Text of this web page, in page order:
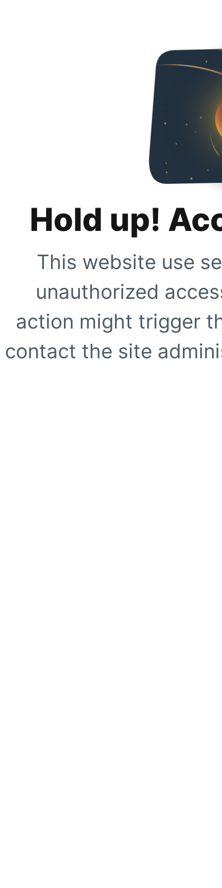
Hold up!
This website use
unauthorized
action might trigger
contact the site